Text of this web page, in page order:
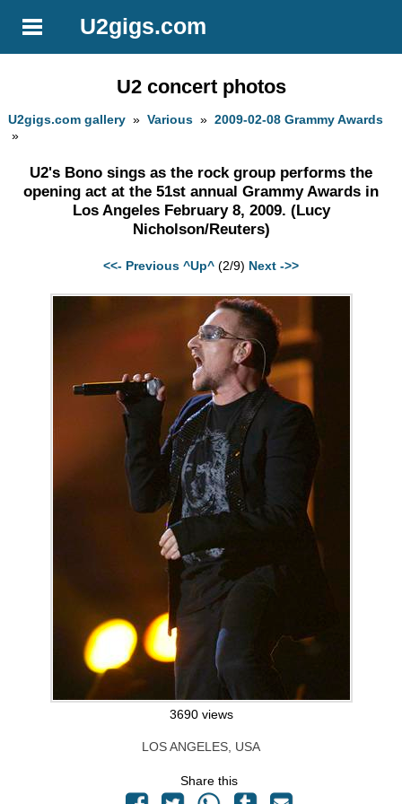
U2gigs.com
U2 concert photos
U2gigs.com gallery »Various »2009-02-08 Grammy Awards
»
U2's Bono sings as the rock group performs the
opening act at the 51st annual Grammy Awards in
Los Angeles February 8, 2009. (Lucy
Nicholson/Reuters)
<<- Previous ^Up^ (2/9) Next ->>
3690 views
LOS ANGELES, USA
Share this